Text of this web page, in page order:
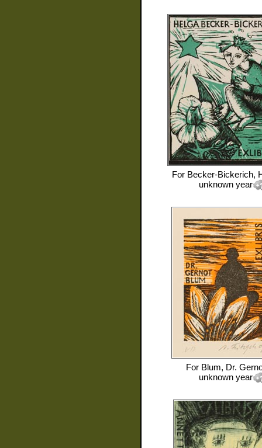
For Becker-Bickerich,
unknown year
For Blum, Dr.
unknown year